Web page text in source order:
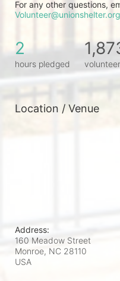
Volunteer@unionshelter.org
2
hours pledged
Location / Venue
Address:
160 Meadow Street
Monroe, NC 28110
USA